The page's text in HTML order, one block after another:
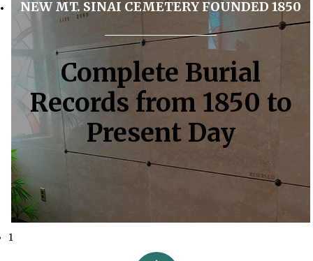
NEW MT. SINAI CEMETERY FOUNDED 1850
Complete Burial
Records from 1850 to
Present Day
1